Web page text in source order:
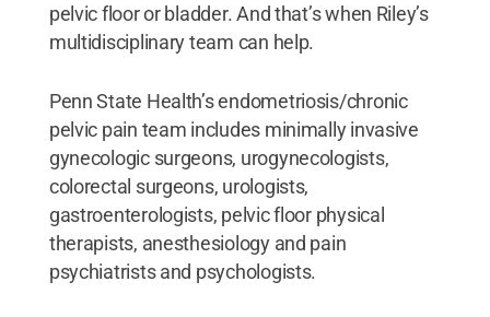
pelvic floor or bladder. And that’s when Riley’s
multidisciplinary team can help.
Penn State Health’s endometriosis/chronic
pelvic pain team includes minimally invasive
gynecologic surgeons, urogynecologists,
colorectal surgeons, urologists,
gastroenterologists, pelvic floor physical
therapists, anesthesiology and pain
psychiatrists and psychologists.